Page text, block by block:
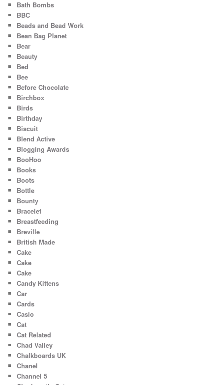
Bath Bombs
BBC
Beads and Bead Work
Bean Bag Planet
Bear
Beauty
Bed
Bee
Before Chocolate
Birchbox
Birds
Birthday
Biscuit
Blend Active
Blogging Awards
BooHoo
Books
Boots
Bottle
Bounty
Bracelet
Breastfeeding
Breville
British Made
Cake
Cake
Cake
Candy Kittens
Car
Cards
Casio
Cat
Cat Related
Chad Valley
Chalkboards UK
Chanel
Channel 5